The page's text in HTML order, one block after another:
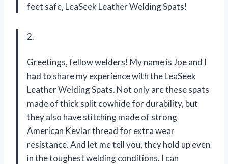
feet safe, LeaSeek Leather Welding Spats!
2.
Greetings, fellow welders! My name is Joe and I
had to share my experience with the LeaSeek
Leather Welding Spats. Not only are these spats
made of thick split cowhide for durability, but
they also have stitching made of strong
American Kevlar thread for extra wear
resistance. And let me tell you, they hold up even
in the toughest welding conditions. I can